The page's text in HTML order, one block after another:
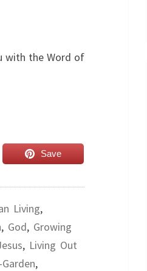
with the Word of
Save
Living,
, God, Growing
, Living Out
,